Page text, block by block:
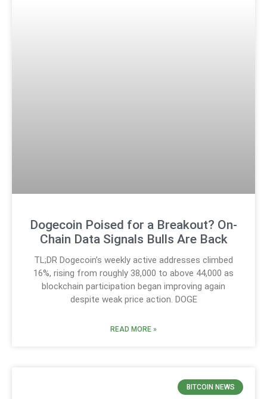
Dogecoin Poised for a Breakout? On-
Chain Data Signals Bulls Are Back
TL;DR Dogecoin’s weekly active addresses climbed
16%, rising from roughly 38,000 to above 44,000 as
blockchain participation began improving again
despite weak price action. DOGE
READ MORE »
BITCOIN NEWS